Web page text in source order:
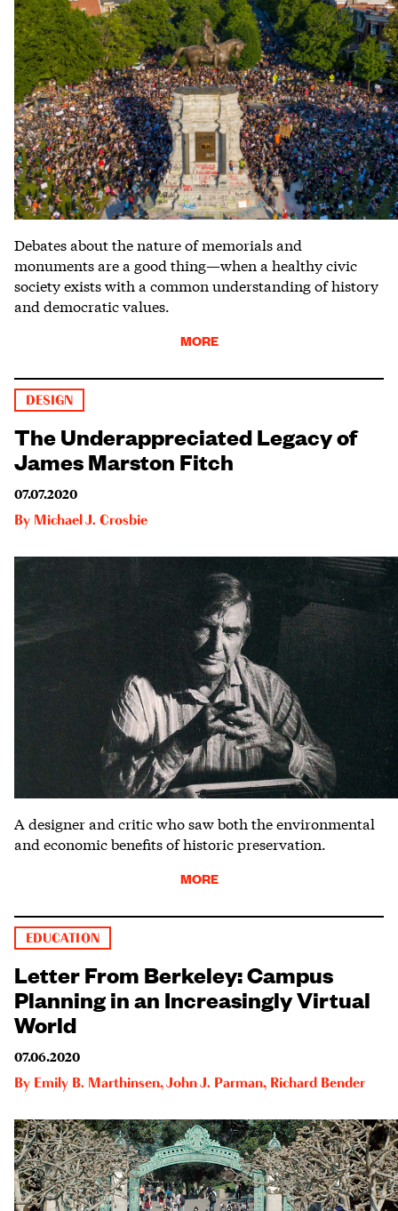
Debates about the nature of memorials and
monuments are a good thing—when a healthy civic
society exists with a common understanding of history
and democratic values.
MORE
DESIGN
The Underappreciated Legacy of
James Marston Fitch
07.07.2020
By Michael J. Crosbie
A designer and critic who saw both the environmental
and economic benefits of historic preservation.
MORE
EDUCATION
Letter From Berkeley: Campus
Planning in an Increasingly Virtual
World
07.06.2020
By Emily B. Marthinsen,John J. Parman, Richard Bender